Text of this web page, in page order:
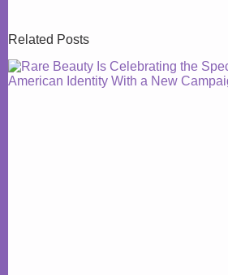
Related Posts